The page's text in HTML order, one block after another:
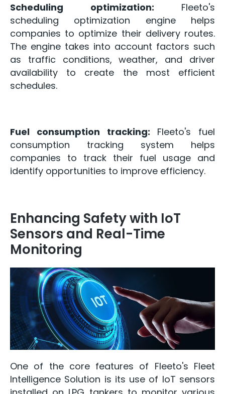
Scheduling optimization: Fleeto's
scheduling optimization engine helps
companies to optimize their delivery routes.
The engine takes into account factors such
as traffic conditions, weather, and driver
availability to create the most efficient
schedules.
Fuel consumption tracking: Fleeto's fuel
consumption tracking system helps
companies to track their fuel usage and
identify opportunities to improve efficiency.
Enhancing Safety with IoT
Sensors and Real-Time
Monitoring
One of the core features of Fleeto's Fleet
Intelligence Solution is its use of IoT sensors